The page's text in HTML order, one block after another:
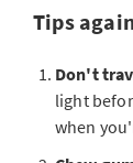
Tips
Don't
light
when